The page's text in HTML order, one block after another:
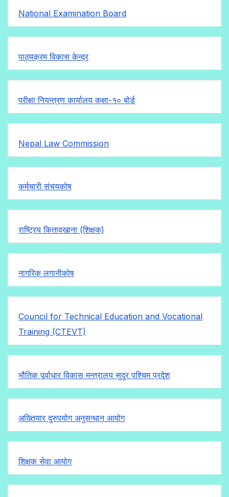
National Examination Board
पाठ्यक्रम विकास केन्द्र
परीक्षा नियन्त्रण कार्यालय कक्षा-१०बोर्ड
Nepal Law Commission
कर्मचारी संचयकोष
राष्ट्रिय कितावखाना (शिक्षक)
नागरिक लगानीकोष
Council for Technical Education and Vocational
Training (CTEVT)
भौतिक पूर्वाधार विकास मन्त्रालय सुदुर पश्चिम प्रदेश
अख्तियार दुरुपयोग अनुसन्धान आयोग
शिक्षक सेवा आयोग